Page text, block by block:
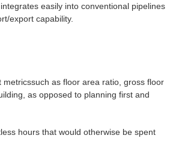
easily into conventional pipelines
export capability.
as floor area ratio, gross floor
as opposed to planning first and
hours that would otherwise be spent